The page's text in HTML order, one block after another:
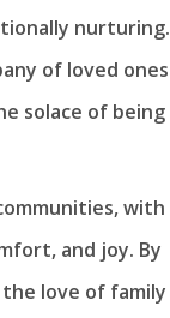
nurturing.
of loved ones
solace of being
with
and joy. By
love of family